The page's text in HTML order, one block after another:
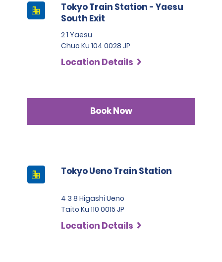
Tokyo Train Station - Yaesu
South Exit
2 1 Yaesu
Chuo Ku 104 0028 JP
Location Details
Book Now
Tokyo Ueno Train Station
4 3 8 Higashi Ueno
Taito Ku 110 0015 JP
Location Details